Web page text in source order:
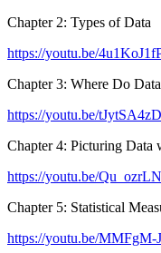
Chapter 2: Types of Data
https://youtu.be/
Chapter 3: Where Do
https://youtu.be/
Chapter 4: Picturing Data
https://youtu.be/
Chapter 5: Statistical
https://youtu.be/MMFgM-